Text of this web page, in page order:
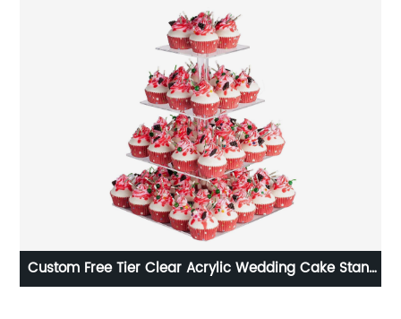
Custom Free Tier Clear Acrylic Wedding Cake Stand